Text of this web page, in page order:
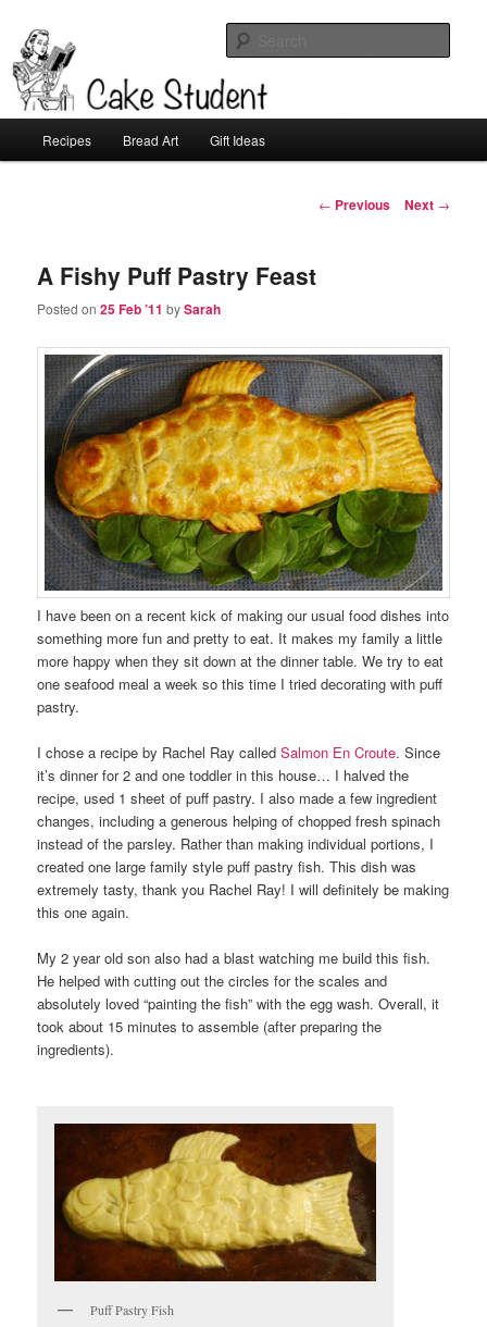
Cake Student
Skip
content
Recipes Bread Art Gift Ideas
Post
← Previous Next →
A Fishy Puff Pastry Feast
Posted on25 Feb ’11 bySarah
I have been on a recent kick of making our usual food dishes into
something more fun and pretty to eat. It makes my family a little
more happy when they sit down at the dinner table. We try to eat
one seafood meal a week so this time I tried decorating with puff
pastry.
I chose a recipe by Rachel Ray calledSalmon En Croute. Since
it’s dinner for 2 and one toddler in this house… I halved the
recipe, used 1 sheet of puff pastry. I also made a few ingredient
changes, including a generous helping of chopped fresh spinach
instead of the parsley. Rather than making individual portions, I
created one large family style puff pastry fish. This dish was
extremely tasty, thank you Rachel Ray! I will definitely be making
this one again.
My 2 year old son also had a blast watching me build this fish.
He helped with cutting out the circles for the scales and
absolutely loved “painting the fish” with the egg wash. Overall, it
took about 15 minutes to assemble (after preparing the
ingredients).
Puff Pastry Fish